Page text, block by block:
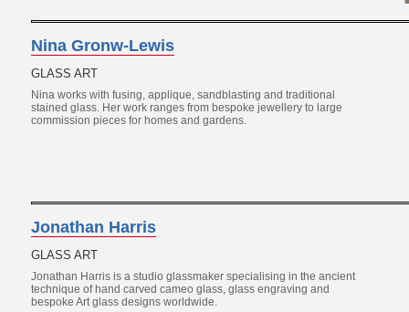
Nina Gronw-Lewis
GLASS ART
Nina works with fusing, applique, sandblasting and traditional
stained glass. Her work ranges from bespoke jewellery to large
commission pieces for homes and gardens.
Jonathan Harris
GLASS ART
Jonathan Harris is a studio glassmaker specialising in the ancient
technique of hand carved cameo glass, glass engraving and
bespoke Art glass designs worldwide.